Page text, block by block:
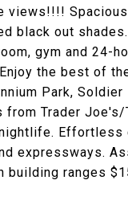
views!!!!
black out
gym and 24-
the best of
Park,
from Trader
Effortless
expressways.
building ranges